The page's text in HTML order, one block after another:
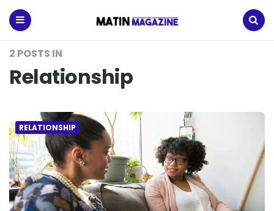
Matin
Magazine
2 POSTS IN
Relationship
RELATIONSHIP